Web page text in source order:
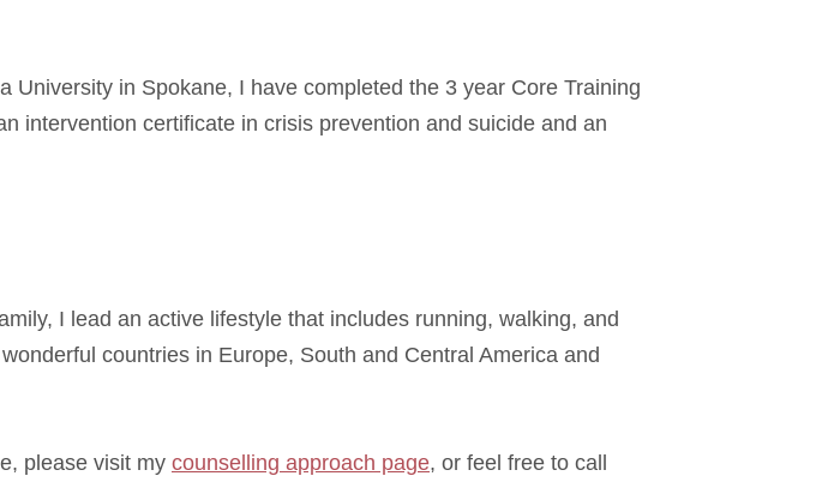
in Spokane, I have completed the 3 year Core Training
intervention certificate in crisis prevention and suicide and an
I lead an active lifestyle that includes running, walking, and
countries in Europe, South and Central America and
please visit my counselling approach page, or feel free to call